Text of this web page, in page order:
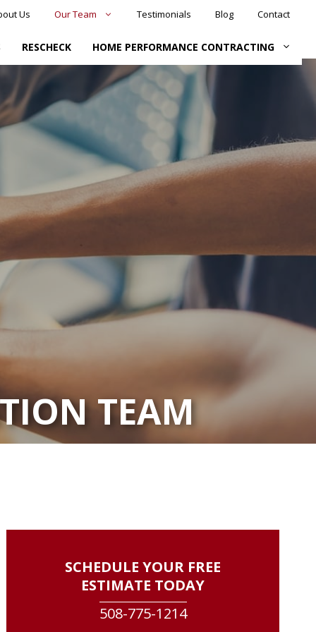
Us Our Team Testimonials Blog Contact
RESCHECK HOME PERFORMANCE CONTRACTING
TEAM
SCHEDULE YOUR FREE
ESTIMATE TODAY
508-775-1214